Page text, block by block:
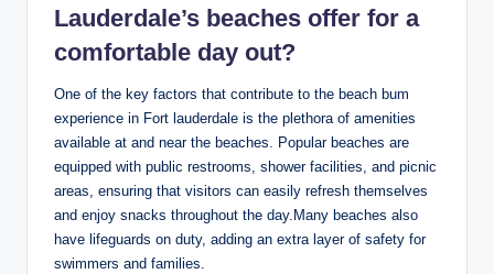
Lauderdale’s ⁢beaches offer for a⁤
comfortable ⁣day out?
One of ⁢the key ‍factors ⁤that contribute to the ⁤beach bum
experience in Fort lauderdale is the plethora ⁤of amenities
available at and near the beaches. Popular beaches are
equipped with public restrooms, shower facilities, ​and ⁤picnic
areas, ensuring ⁢that visitors can easily refresh themselves
and enjoy snacks throughout ⁣the day.Many beaches​ also
have lifeguards on duty, adding an⁣ extra layer‌ of⁣ safety for
swimmers and families.